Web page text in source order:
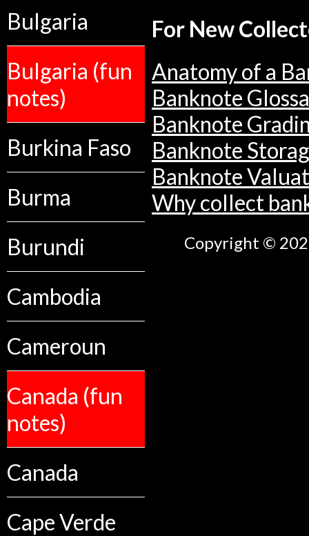
Bulgaria
Bulgaria (fun
notes)
Burkina Faso
Burma
Burundi
Cambodia
Cameroun
Canada (fun
notes)
Canada
Cape Verde
For New
Anatomy of a
Banknote
Banknote
Banknote
Banknote
Why collect
Copyright ©